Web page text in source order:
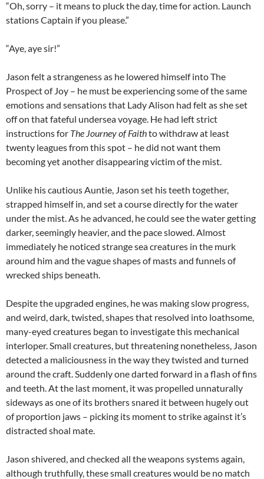
“Oh, sorry – it means to pluck the day, time for action. Launch
stations Captain if you please.”
“Aye, aye sir!”
Jason felt a strangeness as he lowered himself into The
Prospect of Joy – he must be experiencing some of the same
emotions and sensations that Lady Alison had felt as she set
off on that fateful undersea voyage. He had left strict
instructions for The Journey of Faithto withdraw at least
twenty leagues from this spot – he did not want them
becoming yet another disappearing victim of the mist.
Unlike his cautious Auntie, Jason set his teeth together,
strapped himself in, and set a course directly for the water
under the mist. As he advanced, he could see the water getting
darker, seemingly heavier, and the pace slowed. Almost
immediately he noticed strange sea creatures in the murk
around him and the vague shapes of masts and funnels of
wrecked ships beneath.
Despite the upgraded engines, he was making slow progress,
and weird, dark, twisted, shapes that resolved into loathsome,
many-eyed creatures began to investigate this mechanical
interloper. Small creatures, but threatening nonetheless, Jason
detected a maliciousness in the way they twisted and turned
around the craft. Suddenly one darted forward in a flash of fins
and teeth. At the last moment, it was propelled unnaturally
sideways as one of its brothers snared it between hugely out
of proportion jaws – picking its moment to strike against it’s
distracted shoal mate.
Jason shivered, and checked all the weapons systems again,
although truthfully, these small creatures would be no match